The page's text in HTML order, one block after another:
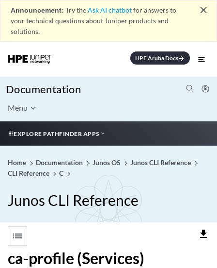
Announcement: Try theAsk AI chatbotfor answers to
your technical questions about Juniper products and
solutions.
close
HPE Aruba Docsarrow_forward
Documentation
Menu
EXPLORE PATHFINDER APPS
Home Documentation Junos OS
Junos CLI Reference
CLI Reference
C
Junos CLI Reference
list file_download
ca-profile (Services)